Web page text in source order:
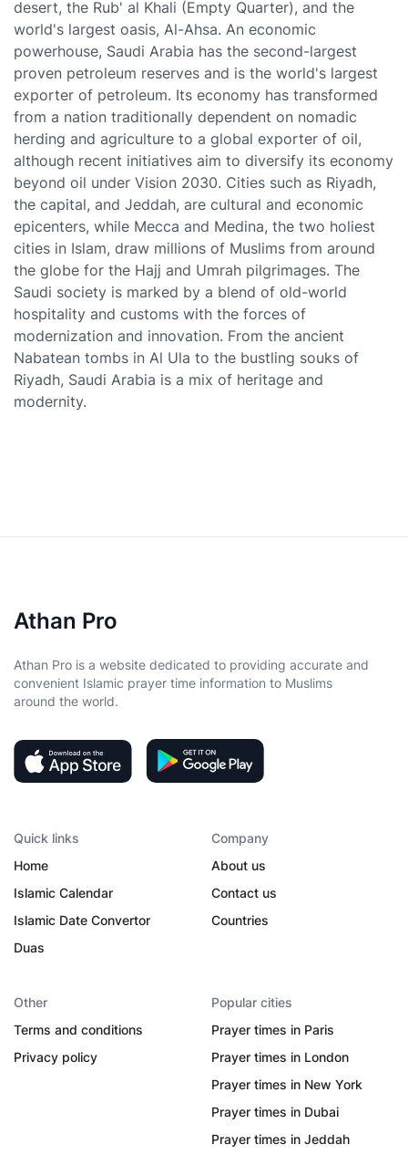
desert, the Rub' al Khali (Empty Quarter), and the
world's largest oasis, Al-Ahsa. An economic
powerhouse, Saudi Arabia has the second-largest
proven petroleum reserves and is the world's largest
exporter of petroleum. Its economy has transformed
from a nation traditionally dependent on nomadic
herding and agriculture to a global exporter of oil,
although recent initiatives aim to diversify its economy
beyond oil under Vision 2030. Cities such as Riyadh,
the capital, and Jeddah, are cultural and economic
epicenters, while Mecca and Medina, the two holiest
cities in Islam, draw millions of Muslims from around
the globe for the Hajj and Umrah pilgrimages. The
Saudi society is marked by a blend of old-world
hospitality and customs with the forces of
modernization and innovation. From the ancient
Nabatean tombs in Al Ula to the bustling souks of
Riyadh, Saudi Arabia is a mix of heritage and
modernity.
Athan Pro
Athan Pro is a website dedicated to providing accurate and
convenient Islamic prayer time information to Muslims
around the world.
Quick links
Home
Islamic Calendar
Islamic Date Convertor
Duas
Company
About us
Contact us
Countries
Other
Terms and conditions
Privacy policy
Popular cities
Prayer times in Paris
Prayer times in London
Prayer times in New York
Prayer times in Dubai
Prayer times in Jeddah